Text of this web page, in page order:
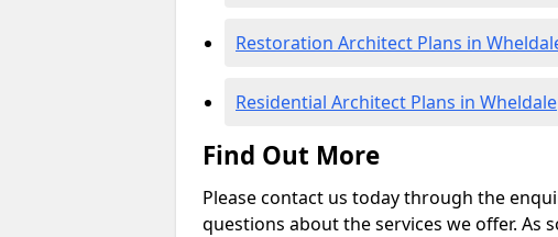
Restoration Architect Plans in
Residential Architect Plans in Wheldale
Find Out More
Please contact us today through the
questions about the services we offer. As